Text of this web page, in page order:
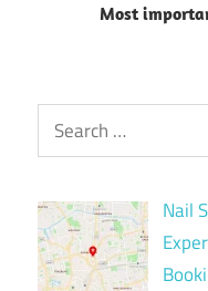
Most
Search
for:
Nail